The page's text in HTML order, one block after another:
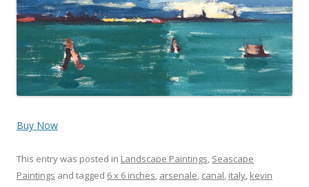
Buy Now
This entry was posted in Landscape Paintings, Seascape
Paintings and tagged 6 x 6 inches, arsenale, canal, italy, kevin